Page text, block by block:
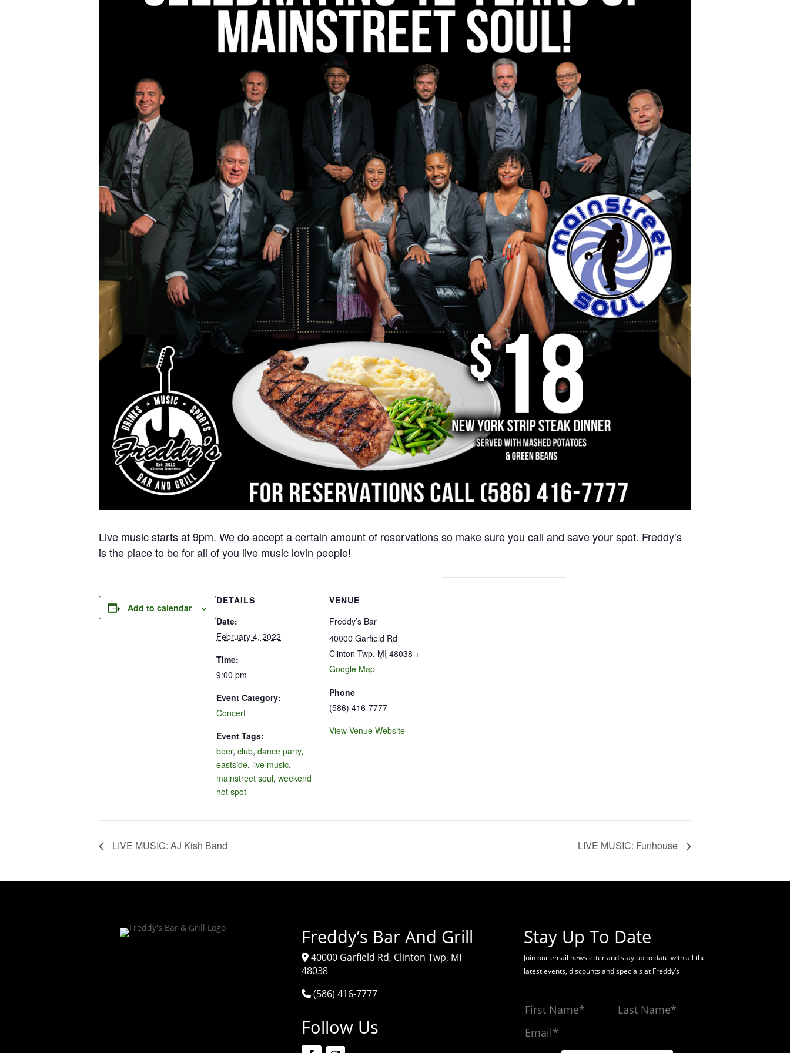
Live music starts at 9pm. We do accept a certain amount of reservations so make sure you call and save your spot. Freddy’s
is the place to be for all of you live music lovin people!
Add to calendar
DETAILS
Date:
February 4, 2022
Time:
9:00 pm
Event Category:
Concert
Event Tags:
beer, club, dance party,
eastside, live music,
mainstreet soul, weekend
hot spot
VENUE
Freddy’s Bar
40000 Garfield Rd
Clinton Twp, MI 48038 +
Google Map
Phone
(586) 416-7777
View Venue Website
LIVE MUSIC: AJ Kish Band LIVE MUSIC: Funhouse
Freddy’s Bar And Grill
40000 Garfield Rd, Clinton Twp, MI
48038
(586) 416-7777
Follow Us
Stay Up To Date
Join our email newsletter and stay up to date with all the
latest events, discounts and specials at Freddy’s